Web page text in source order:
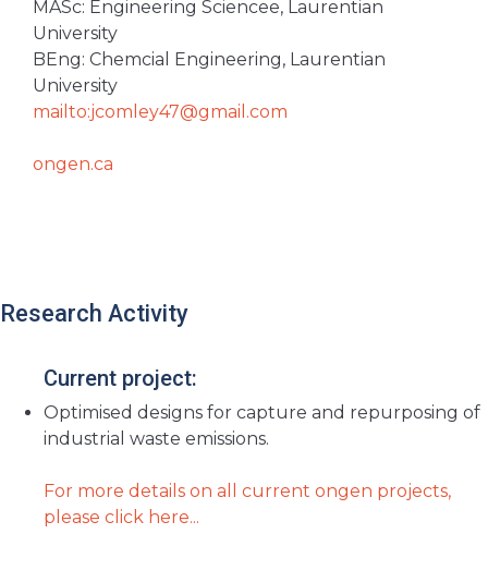
MASc: Engineering Sciencee, Laurentian
University
BEng: Chemcial Engineering, Laurentian
University
mailto:jcomley47@gmail.com
ongen.ca
Research Activity
Current project:
Optimised designs for capture and repurposing of
industrial waste emissions.
For more details on all current ongen projects,
please click here...